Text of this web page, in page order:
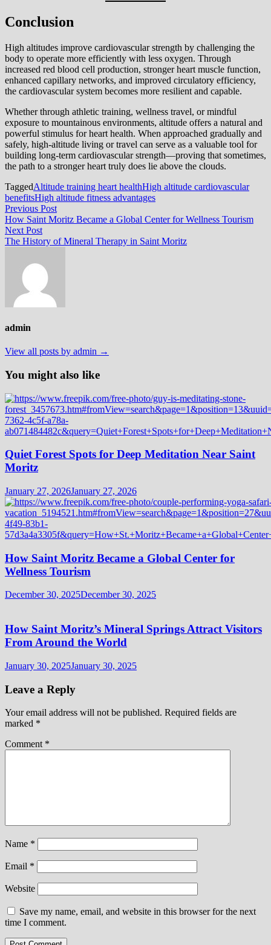
Conclusion
High altitudes improve cardiovascular strength by challenging the
body to operate more efficiently with less oxygen. Through
increased red blood cell production, stronger heart muscle function,
enhanced capillary networks, and improved circulatory efficiency,
the cardiovascular system becomes more resilient and capable.
Whether through athletic training, wellness travel, or mindful
exposure to mountainous environments, altitude offers a natural and
powerful stimulus for heart health. When approached gradually and
safely, high-altitude living or travel can serve as a valuable tool for
building long-term cardiovascular strength—proving that sometimes,
the path to a stronger heart truly does lie above the clouds.
TaggedAltitude training heart healthHigh altitude cardiovascular
benefitsHigh altitude fitness advantages
Post
navigation
Previous PostPrevious
post:
How Saint Moritz Became a Global Center for Wellness Tourism
Next PostNext
post:
The History of Mineral Therapy in Saint Moritz
admin
View all posts by admin →
You might also like
Quiet Forest Spots for Deep Meditation Near Saint
Moritz
January 27, 2026January 27, 2026
How Saint Moritz Became a Global Center for
Wellness Tourism
December 30, 2025December 30, 2025
How Saint Moritz’s Mineral Springs Attract Visitors
From Around the World
January 30, 2025January 30, 2025
Leave a Reply
Your email address will not be published. Required fields are
marked *
Comment *
Name *
Email *
Website
Save my name, email, and website in this browser for the next
time I comment.